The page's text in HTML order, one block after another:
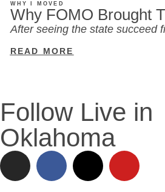
WHY I MOVED
Why FOMO Brought
After seeing the state succeed
READ MORE
Follow Live in
Oklahoma